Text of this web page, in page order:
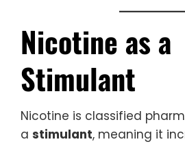
Nicotine as a
Stimulant
Nicotine is classified
a stimulant, meaning it